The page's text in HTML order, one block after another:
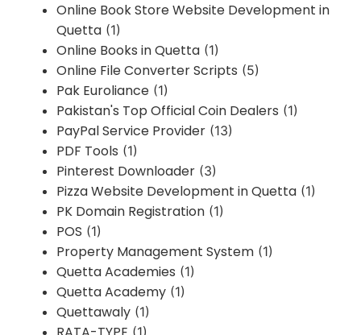
Online Book Store Website Development in
Quetta (1)
Online Books in Quetta (1)
Online File Converter Scripts (5)
Pak Euroliance (1)
Pakistan's Top Official Coin Dealers (1)
PayPal Service Provider (13)
PDF Tools (1)
Pinterest Downloader (3)
Pizza Website Development in Quetta (1)
PK Domain Registration (1)
POS (1)
Property Management System (1)
Quetta Academies (1)
Quetta Academy (1)
Quettawaly (1)